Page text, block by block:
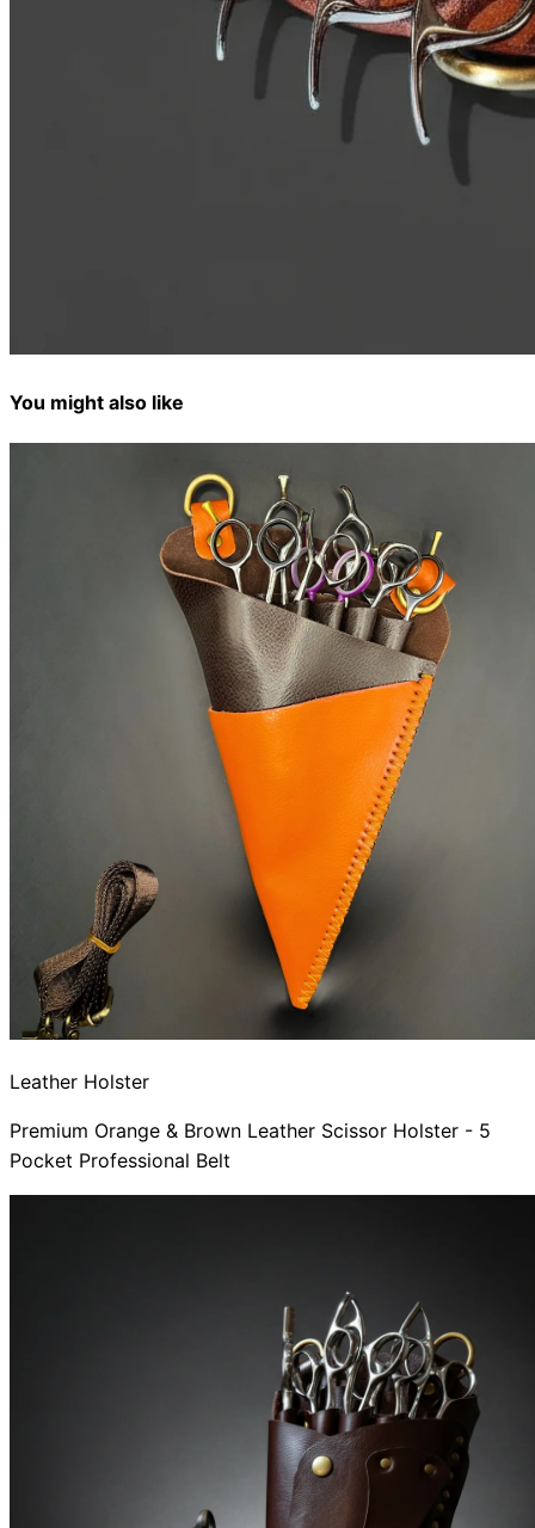
You might also like
Leather Holster
Premium Orange & Brown Leather Scissor Holster - 5
Pocket Professional Belt